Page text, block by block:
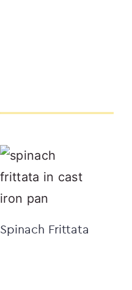
Spinach Frittata